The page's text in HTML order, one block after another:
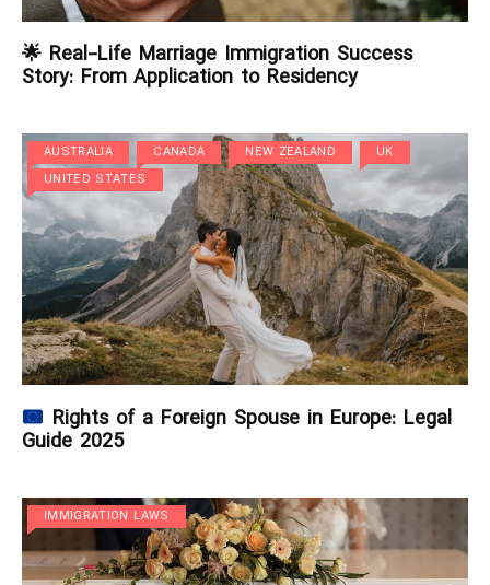
🌟 Real-Life Marriage Immigration Success
Story: From Application to Residency
AUSTRALIA CANADA NEW ZEALAND
UK
UNITED STATES
Rights of a Foreign Spouse in Europe: Legal
Guide 2025
IMMIGRATION LAWS